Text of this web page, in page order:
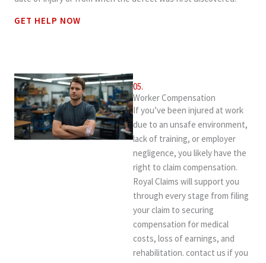
GET HELP NOW
05.
Worker Compensation
If you’ve been injured at work
due to an unsafe environment,
lack of training, or employer
negligence, you likely have the
right to claim compensation.
Royal Claims will support you
through every stage from filing
your claim to securing
compensation for medical
costs, loss of earnings, and
rehabilitation. contact us if you